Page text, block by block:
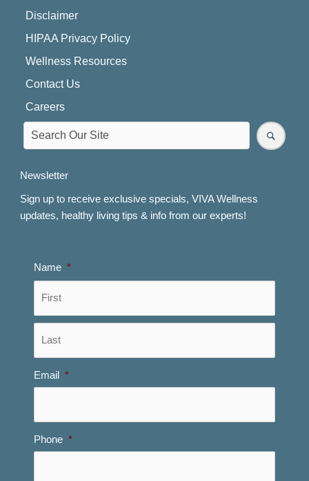
Disclaimer
HIPAA Privacy Policy
Wellness Resources
Contact Us
Careers
Newsletter
Sign up to receive exclusive specials, VIVA Wellness
updates, healthy living tips & info from our experts!
Name *
Email *
Phone *